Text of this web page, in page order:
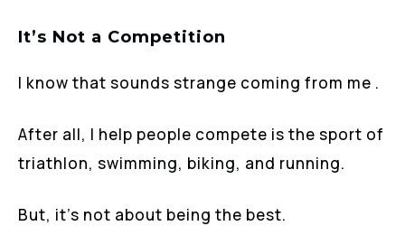
It’s Not a Competition
I know that sounds strange coming from me .
After all, I help people compete is the sport of
triathlon, swimming, biking, and running.
But, it’s not about being the best.